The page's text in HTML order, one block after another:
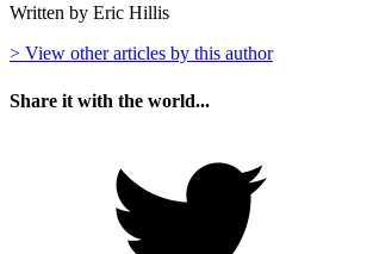
Written by Eric Hillis
> View other articles by this author
Share it with the world...